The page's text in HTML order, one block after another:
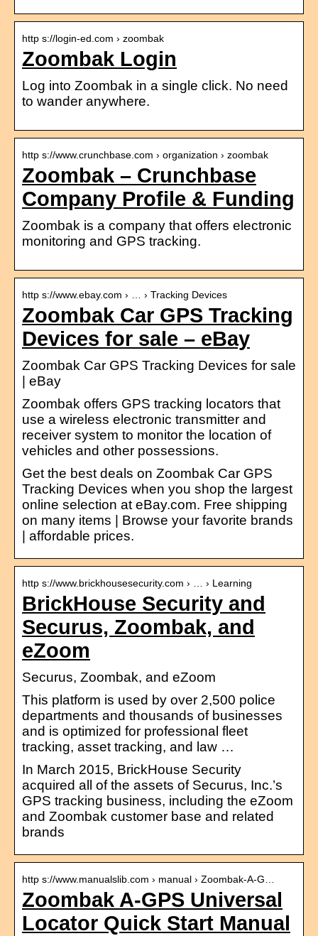
http s://login-ed.com › zoombak
Zoombak Login
Log into Zoombak in a single click. No need
to wander anywhere.
http s://www.crunchbase.com › organization › zoombak
Zoombak – Crunchbase
Company Profile & Funding
Zoombak is a company that offers electronic
monitoring and GPS tracking.
http s://www.ebay.com › … › Tracking Devices
Zoombak Car GPS Tracking
Devices for sale – eBay
Zoombak Car GPS Tracking Devices for sale
| eBay
Zoombak offers GPS tracking locators that
use a wireless electronic transmitter and
receiver system to monitor the location of
vehicles and other possessions.
Get the best deals on Zoombak Car GPS
Tracking Devices when you shop the largest
online selection at eBay.com. Free shipping
on many items | Browse your favorite brands
| affordable prices.
http s://www.brickhousesecurity.com › … › Learning
BrickHouse Security and
Securus, Zoombak, and
eZoom
Securus, Zoombak, and eZoom
This platform is used by over 2,500 police
departments and thousands of businesses
and is optimized for professional fleet
tracking, asset tracking, and law …
In March 2015, BrickHouse Security
acquired all of the assets of Securus, Inc.’s
GPS tracking business, including the eZoom
and Zoombak customer base and related
brands
http s://www.manualslib.com › manual › Zoombak-A-G…
Zoombak A-GPS Universal
Locator Quick Start Manual